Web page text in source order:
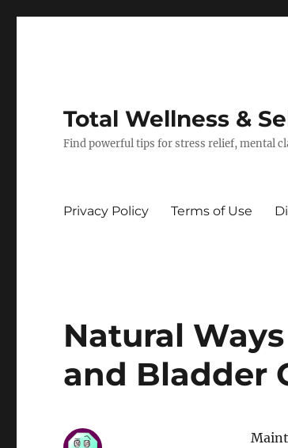
Total Wellness &
Find powerful tips for stress relief, mental
Privacy Policy Terms of Use
Natural
and Bladder